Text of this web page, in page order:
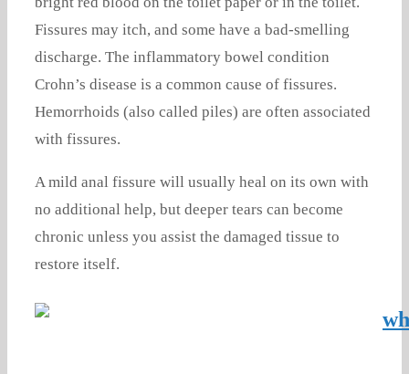
Fissures may itch, and some have a bad-smelling
discharge. The inflammatory bowel condition
Crohn’s disease is a common cause of fissures.
Hemorrhoids (also called piles) are often associated
with fissures.
A mild anal fissure will usually heal on its own with
no additional help, but deeper tears can become
chronic unless you assist the damaged tissue to
restore itself.